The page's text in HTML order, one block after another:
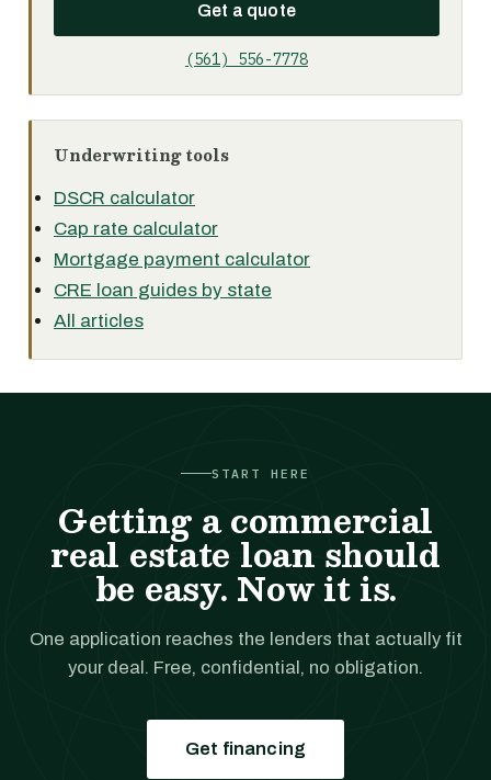
Get a quote
(561) 556-7778
Underwriting tools
DSCR calculator
Cap rate calculator
Mortgage payment calculator
CRE loan guides by state
All articles
START HERE
Getting a commercial
real estate loan should
be easy. Now it is.
One application reaches the lenders that actually fit
your deal. Free, confidential, no obligation.
Get financing